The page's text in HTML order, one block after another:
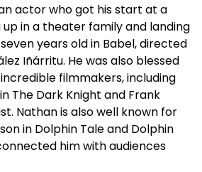
actor who got his start at a
in a theater family and landing
years old in Babel, directed
Iñárritu. He was also blessed
filmmakers, including
The Dark Knight and Frank
Nathan is also well known for
in Dolphin Tale and Dolphin
him with audiences